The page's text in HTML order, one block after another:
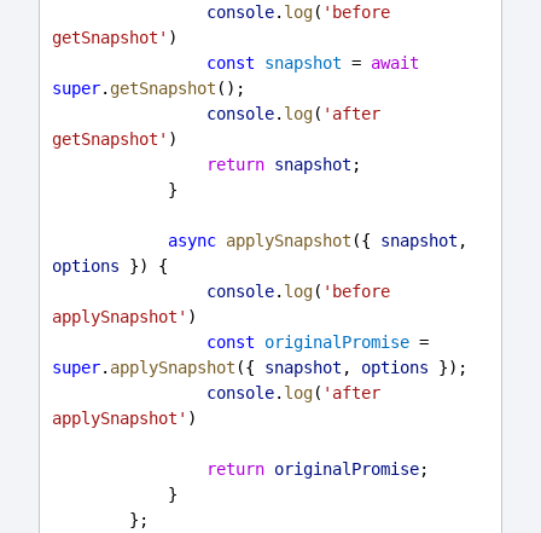
console. log( 'before
getSnapshot' )
const
snapshot = await
super. getSnapshot ();
console. log( 'after
getSnapshot' )
return snapshot ;
            }
async applySnapshot ({ snapshot
options }) {
console. log( 'before
applySnapshot' )
const
originalPromise
super. applySnapshot ({ snapshot , options });
console. log( 'after
applySnapshot' )
return originalPromise;
            }
        };